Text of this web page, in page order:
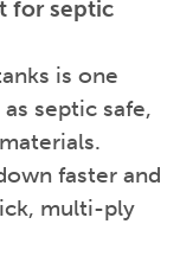
for septic
is one
septic safe,
faster and
multi-ply